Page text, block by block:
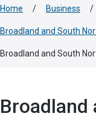
Home / Business /
Broadland and South
Broadland and South
Broadland